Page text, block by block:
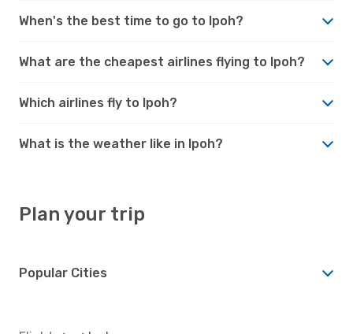
When's the best time to go to Ipoh?
What are the cheapest airlines flying to Ipoh?
Which airlines fly to Ipoh?
What is the weather like in Ipoh?
Plan your trip
Popular Cities